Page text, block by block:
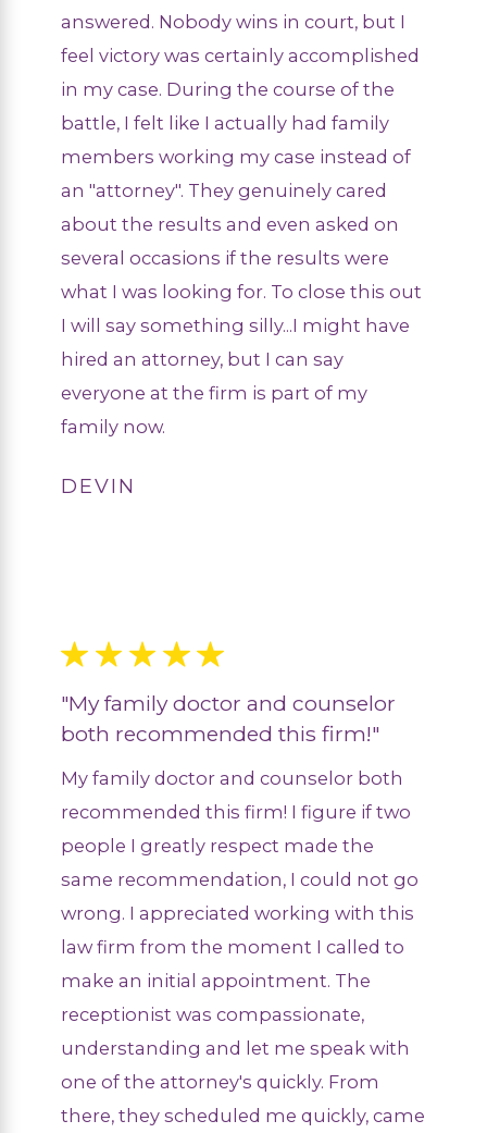
answered. Nobody wins in court, but I
feel victory was certainly accomplished
in my case. During the course of the
battle, I felt like I actually had family
members working my case instead of
an "attorney". They genuinely cared
about the results and even asked on
several occasions if the results were
what I was looking for. To close this out
I will say something silly...I might have
hired an attorney, but I can say
everyone at the firm is part of my
family now.
DEVIN
"My family doctor and counselor
both recommended this firm!"
My family doctor and counselor both
recommended this firm! I figure if two
people I greatly respect made the
same recommendation, I could not go
wrong. I appreciated working with this
law firm from the moment I called to
make an initial appointment. The
receptionist was compassionate,
understanding and let me speak with
one of the attorney's quickly. From
there, they scheduled me quickly, came